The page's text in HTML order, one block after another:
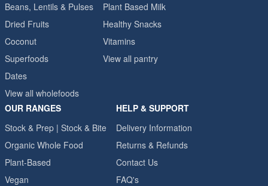
Beans, Lentils & Pulses
Dried Fruits
Coconut
Superfoods
Dates
View all wholefoods
Plant Based Milk
Healthy Snacks
Vitamins
View all pantry
OUR RANGES
Stock & Prep | Stock & Bite
Organic Whole Food
Plant-Based
Vegan
HELP & SUPPORT
Delivery Information
Returns & Refunds
Contact Us
FAQ's